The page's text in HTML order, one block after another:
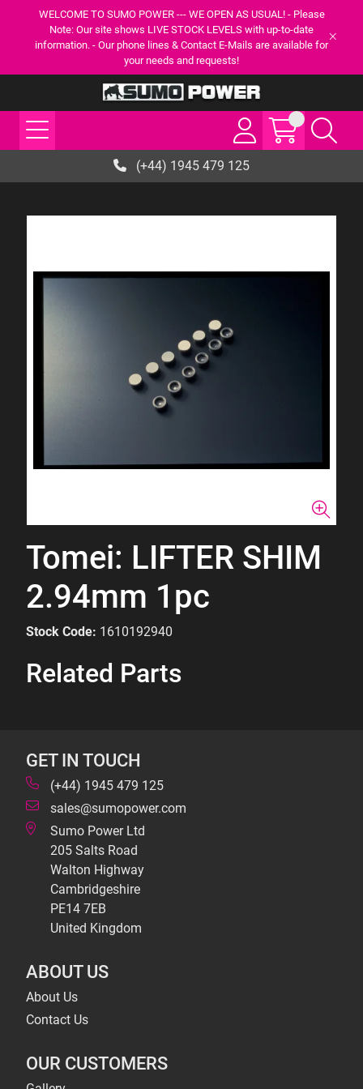
WELCOME TO SUMO POWER --- WE OPEN AS USUAL! - Please
Note: Our site shows LIVE STOCK LEVELS with up-to-date
information. - Our phone lines & Contact E-Mails are available for
your needs and requests!
(+44) 1945 479 125
Tomei: LIFTER SHIM
2.94mm 1pc
Stock Code: 1610192940
Related Parts
GET IN TOUCH
(+44) 1945 479 125
sales@sumopower.com
Sumo Power Ltd
205 Salts Road
Walton Highway
Cambridgeshire
PE14 7EB
United Kingdom
ABOUT US
About Us
Contact Us
OUR CUSTOMERS